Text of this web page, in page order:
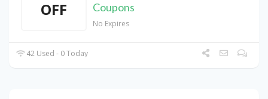
OFF
Coupons
No Expires
42 Used - 0 Today